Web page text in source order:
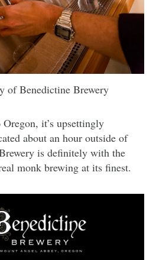
of Benedictine Brewery
it’s upsettingly
about an hour outside of
is definitely with the
monk brewing at its finest.